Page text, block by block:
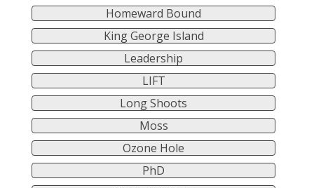
Homeward Bound
King George Island
Leadership
LIFT
Long Shoots
Moss
Ozone Hole
PhD